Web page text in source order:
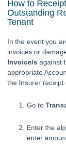
Booking
Creating
Creating
Creditor
How to
Outstanding
Tenant
In the event you
invoices or
Invoice/s against
appropriate
the Insurer receipt
Go to
Enter the
enter